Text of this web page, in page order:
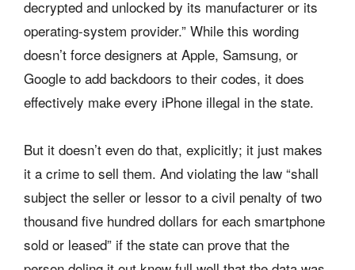
decrypted and unlocked by its manufacturer or its
operating-system provider.” While this wording
doesn’t force designers at Apple, Samsung, or
Google to add backdoors to their codes, it does
effectively make every iPhone illegal in the state.
But it doesn’t even do that, explicitly; it just makes
it a crime to sell them. And violating the law “shall
subject the seller or lessor to a civil penalty of two
thousand five hundred dollars for each smartphone
sold or leased” if the state can prove that the